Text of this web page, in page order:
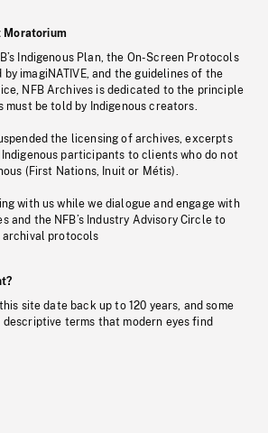
Moratorium
Indigenous Plan, the On-Screen Protocols
imagiNATIVE, and the guidelines of the
NFB Archives is dedicated to the principle
must be told by Indigenous creators.
the licensing of archives, excerpts
participants to clients who do not
(First Nations, Inuit or Métis).
with us while we dialogue and engage with
and the NFB’s Industry Advisory Circle to
archival protocols
site date back up to 120 years, and some
descriptive terms that modern eyes find